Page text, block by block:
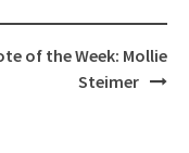
of the Week: Mollie
Steimer